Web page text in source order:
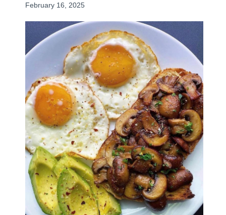
February 16, 2025